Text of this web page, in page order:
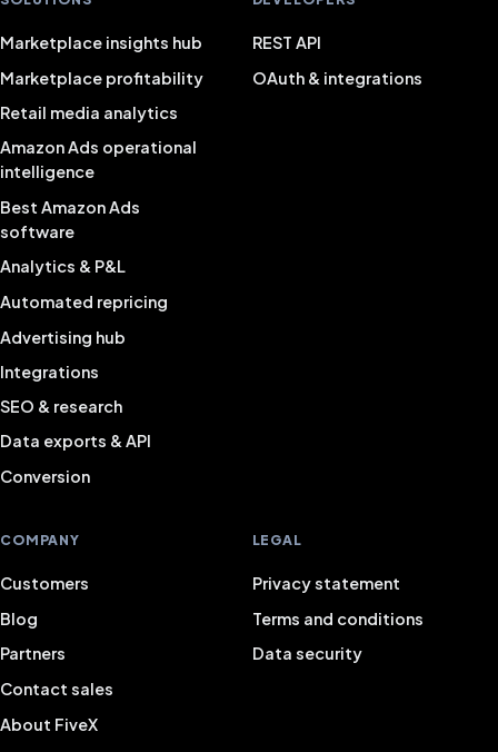
Marketplace insights hub
Marketplace profitability
Retail media analytics
Amazon Ads operational
intelligence
Best Amazon Ads
software
Analytics & P&L
Automated repricing
Advertising hub
Integrations
SEO & research
Data exports & API
Conversion
REST API
OAuth & integrations
COMPANY
Customers
Blog
Partners
Contact sales
About FiveX
LEGAL
Privacy statement
Terms and conditions
Data security